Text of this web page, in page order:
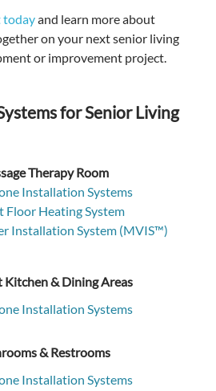
todayand learn more about
on your next senior living
or improvement project.
for Senior Living
Therapy Room
Installation Systems
Floor Heating System
Installation System (MVIS™)
Kitchen & Dining Areas
Installation Systems
& Restrooms
Installation Systems